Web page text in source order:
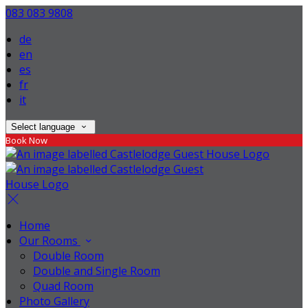
083 083 9808
de
en
es
fr
it
Select language
Book Now
Home
Our Rooms
Double Room
Double and Single Room
Quad Room
Photo Gallery